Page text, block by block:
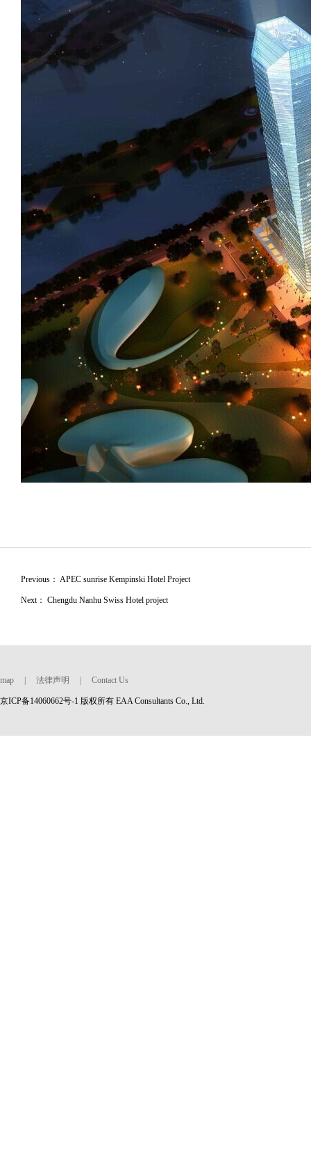
Previous： APEC sunrise Kempinski Hotel Project
Next： Chengdu Nanhu Swiss Hotel project
map 法律声明 Contact Us
京ICP备14060662号-1 版权所有 EAA Consultants Co., Ltd.